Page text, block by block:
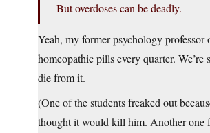
But overdoses can be deadly.
Yeah, my former psychology professor
homeopathic pills every quarter.
die from it.
(One of the students freaked out
thought it would kill him. Another one